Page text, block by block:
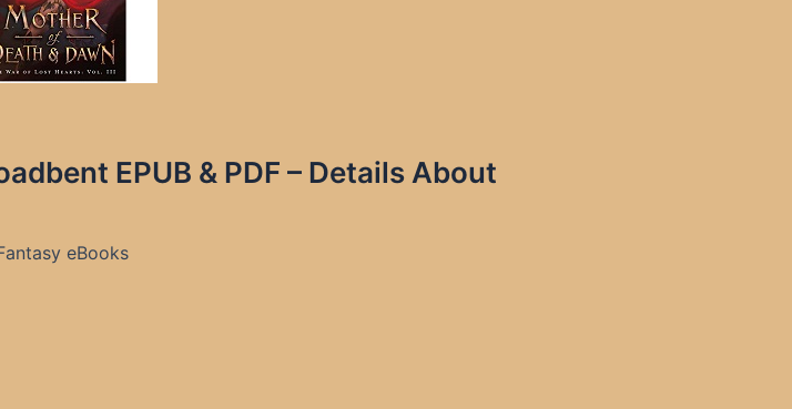
EPUB & PDF – Details About
eBooks